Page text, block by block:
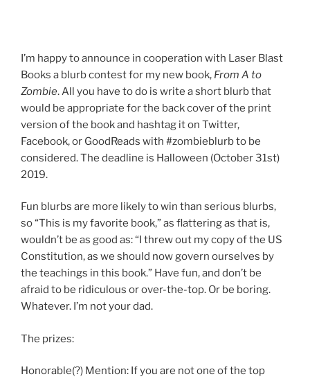
I’m happy to announce in cooperation with Laser Blast
Books a blurb contest for my new book, From A to
Zombie. All you have to do is write a short blurb that
would be appropriate for the back cover of the print
version of the book and hashtag it on Twitter,
Facebook, or GoodReads with #zombieblurb to be
considered. The deadline is Halloween (October 31st)
2019.
Fun blurbs are more likely to win than serious blurbs,
so “This is my favorite book,” as flattering as that is,
wouldn’t be as good as: “I threw out my copy of the US
Constitution, as we should now govern ourselves by
the teachings in this book.” Have fun, and don’t be
afraid to be ridiculous or over-the-top. Or be boring.
Whatever. I’m not your dad.
The prizes:
Honorable(?) Mention: If you are not one of the top